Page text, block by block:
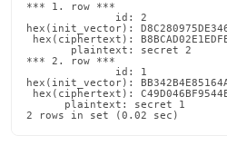
*** 1. row ***
              id: 2
hex(init_vector):
hex(ciphertext):
       plaintext: secret 2
*** 2. row ***
              id: 1
hex(init_vector):
hex(ciphertext):
      plaintext: secret 1
2 rows in set (0.02 sec)